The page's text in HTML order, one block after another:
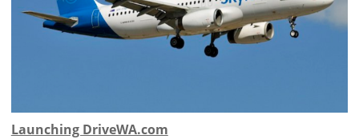
Launching DriveWA.com